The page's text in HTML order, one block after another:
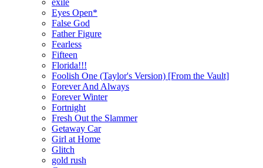
Eyes Open*
False God
Father Figure
Fearless
Fifteen
Florida!!!
Foolish One (Taylor's Version) [From the Vault]
Forever And Always
Forever Winter
Fortnight
Fresh Out the Slammer
Getaway Car
Girl at Home
Glitch
gold rush